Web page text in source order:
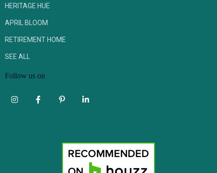
HERITAGE HUE
APRIL BLOOM
RETIREMENT HOME
SEE ALL
Follow us on